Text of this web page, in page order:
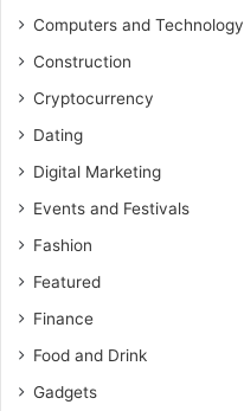
Computers and Technology
Construction
Cryptocurrency
Dating
Digital Marketing
Events and Festivals
Fashion
Featured
Finance
Food and Drink
Gadgets